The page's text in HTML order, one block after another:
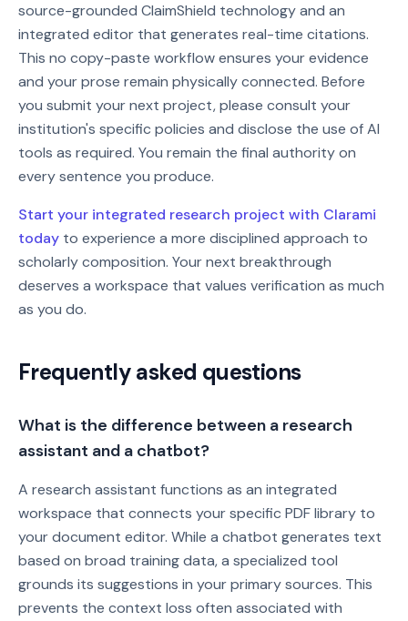
source-grounded ClaimShield technology and an
integrated editor that generates real-time citations.
This no copy-paste workflow ensures your evidence
and your prose remain physically connected. Before
you submit your next project, please consult your
institution's specific policies and disclose the use of AI
tools as required. You remain the final authority on
every sentence you produce.
Start your integrated research project with Clarami
today to experience a more disciplined approach to
scholarly composition. Your next breakthrough
deserves a workspace that values verification as much
as you do.
Frequently asked questions
What is the difference between a research
assistant and a chatbot?
A research assistant functions as an integrated
workspace that connects your specific PDF library to
your document editor. While a chatbot generates text
based on broad training data, a specialized tool
grounds its suggestions in your primary sources. This
prevents the context loss often associated with